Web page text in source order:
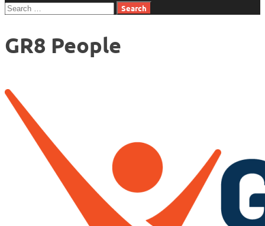
Search
GR8 People